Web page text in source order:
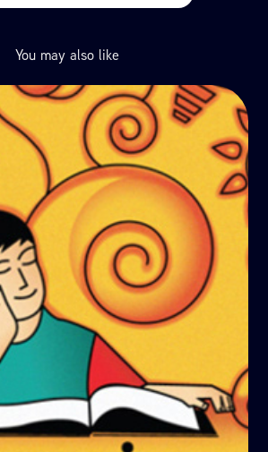
You may also like